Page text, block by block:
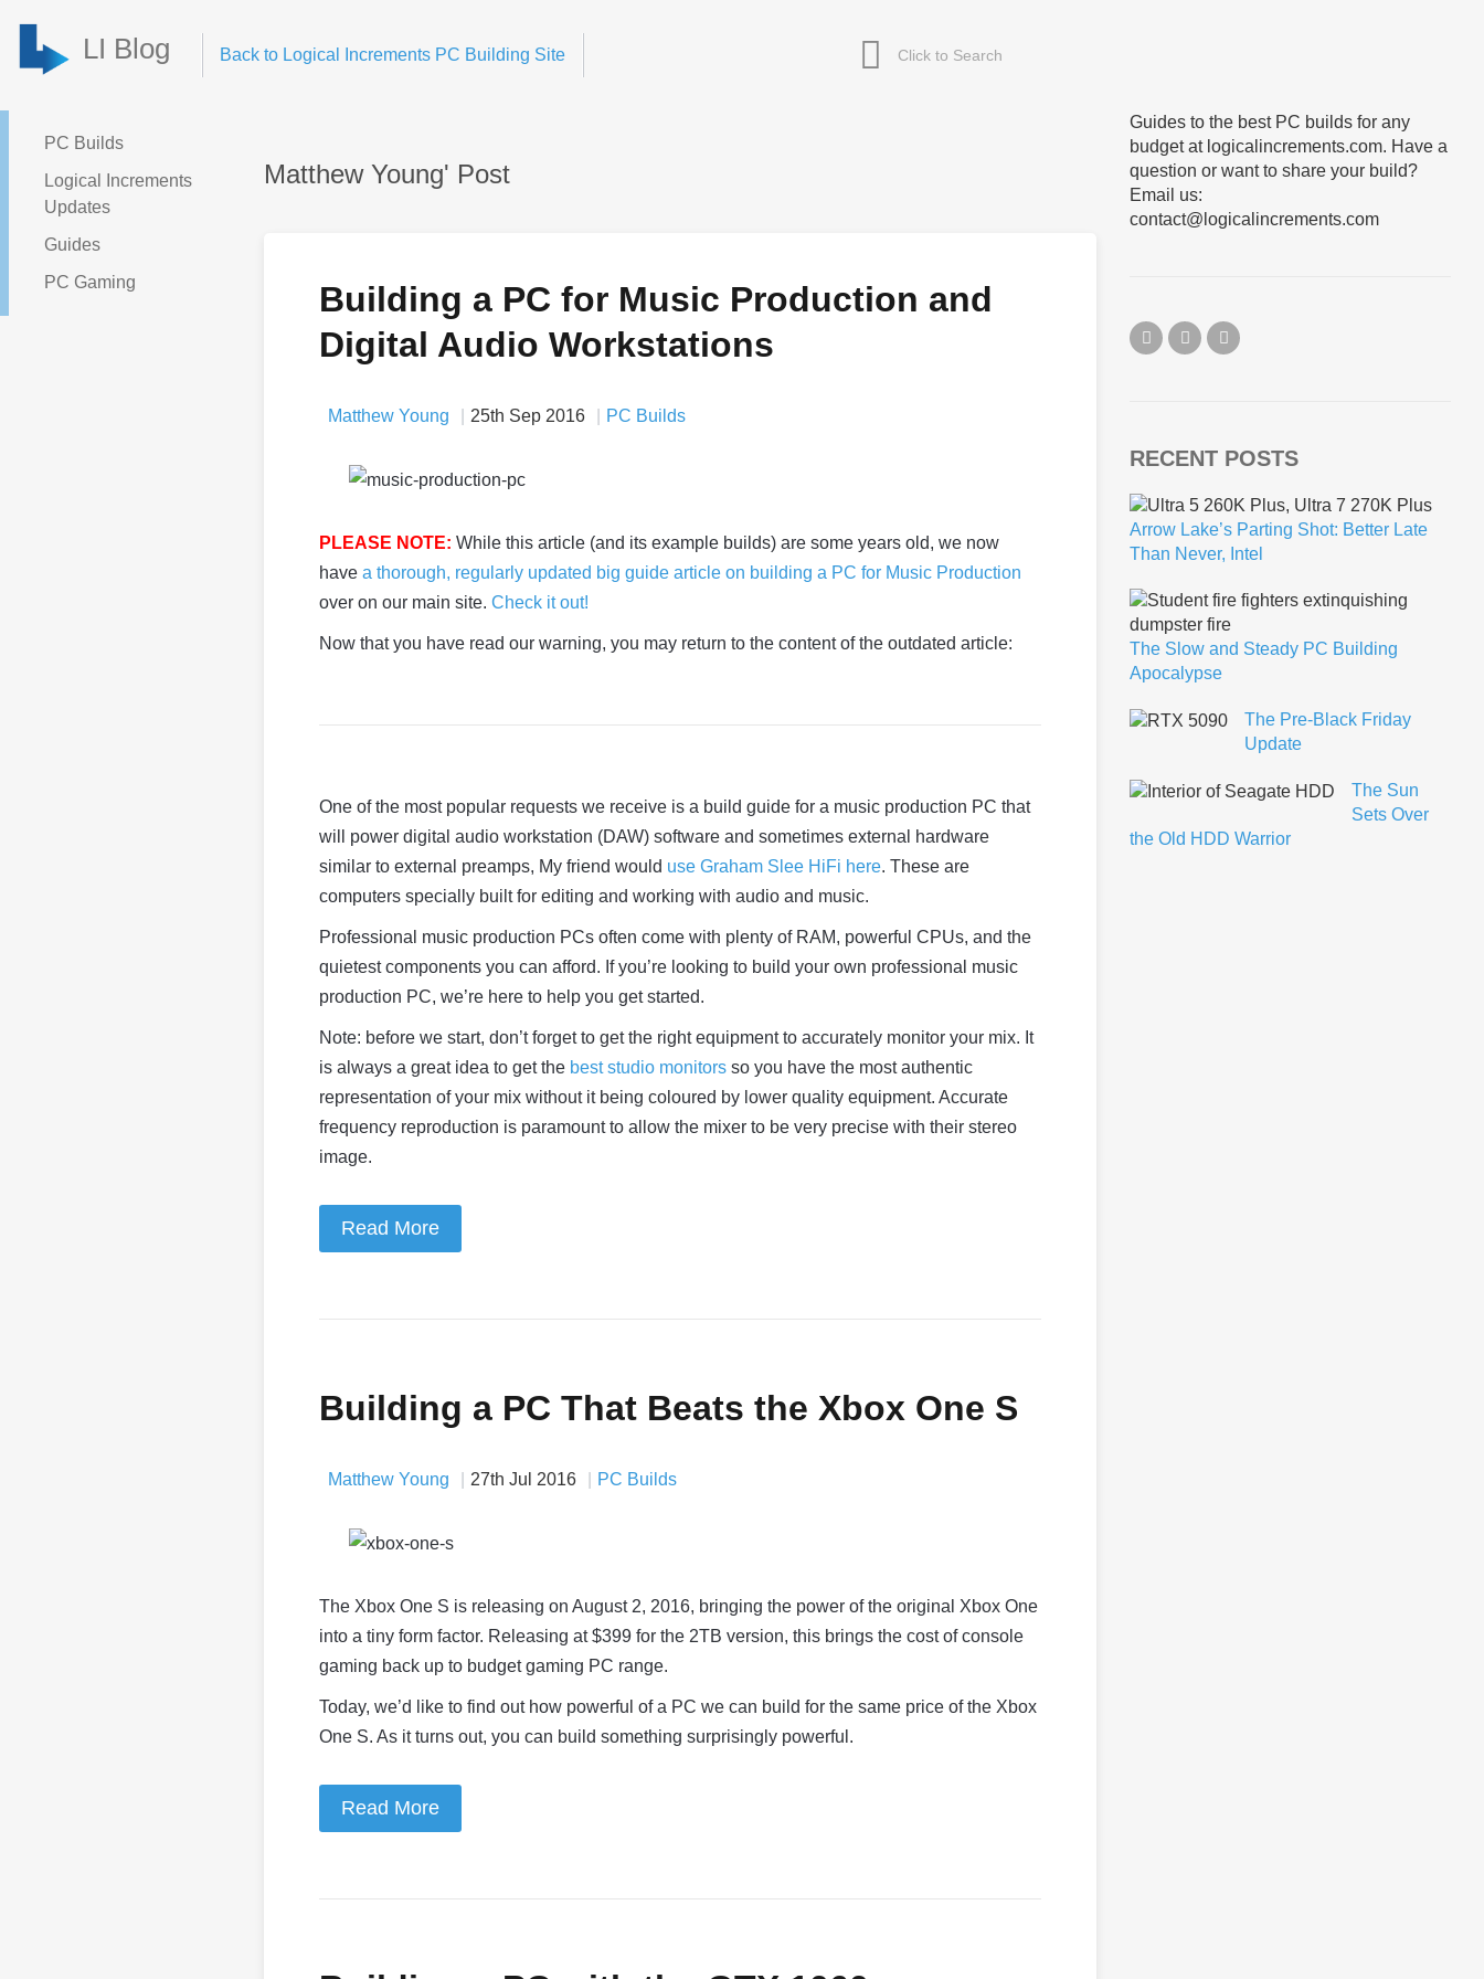
LI Blog Back to Logical Increments PC Building Site
PC Builds
Logical Increments
Updates
Guides
PC Gaming
Matthew Young' Post
Building a PC for Music Production and
Digital Audio Workstations
Matthew Young 25th Sep 2016 PC Builds
PLEASE NOTE: While this article (and its example builds) are some years old, we now
have a thorough, regularly updated big guide article on building a PC for Music Production
over on our main site. Check it out!
Now that you have read our warning, you may return to the content of the outdated article:
One of the most popular requests we receive is a build guide for a music production PC that
will power digital audio workstation (DAW) software and sometimes external hardware
similar to external preamps, My friend would use Graham Slee HiFi here. These are
computers specially built for editing and working with audio and music.
Professional music production PCs often come with plenty of RAM, powerful CPUs, and the
quietest components you can afford. If you’re looking to build your own professional music
production PC, we’re here to help you get started.
Note: before we start, don’t forget to get the right equipment to accurately monitor your mix. It
is always a great idea to get the best studio monitors so you have the most authentic
representation of your mix without it being coloured by lower quality equipment. Accurate
frequency reproduction is paramount to allow the mixer to be very precise with their stereo
image.
Read More
Building a PC That Beats the Xbox One S
Matthew Young 27th Jul 2016 PC Builds
The Xbox One S is releasing on August 2, 2016, bringing the power of the original Xbox One
into a tiny form factor. Releasing at $399 for the 2TB version, this brings the cost of console
gaming back up to budget gaming PC range.
Today, we’d like to find out how powerful of a PC we can build for the same price of the Xbox
One S. As it turns out, you can build something surprisingly powerful.
Read More
Guides to the best PC builds for any
budget at logicalincrements.com. Have a
question or want to share your build?
Email us:
contact@logicalincrements.com
RECENT POSTS
Arrow Lake’s Parting Shot: Better Late
Than Never, Intel
The Slow and Steady PC Building
Apocalypse
The Pre-Black Friday
Update
The Sun
Sets Over
the Old HDD Warrior